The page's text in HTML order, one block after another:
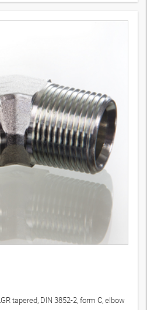
tapered, DIN 3852-2, form C, elbow